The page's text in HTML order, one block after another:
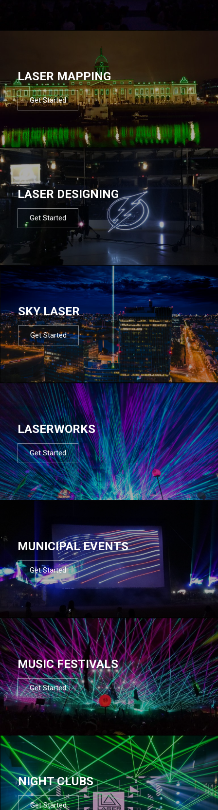
LASER MAPPING
Get Started
LASER DESIGNING
Get Started
SKY LASER
Get Started
LASERWORKS
Get Started
MUNICIPAL EVENTS
Get Started
MUSIC FESTIVALS
Get Started
NIGHT CLUBS
Get Started